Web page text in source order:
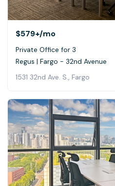
$579+/mo
Private Office for 3
Regus | Fargo - 32nd Avenue
1531 32nd Ave. S., Fargo